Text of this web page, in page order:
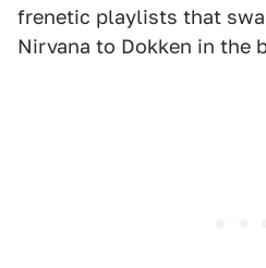
frenetic playlists that
Nirvana to Dokken in the